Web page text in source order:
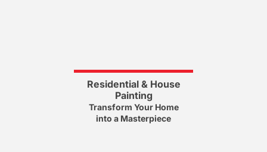
Residential & House
Painting
Transform Your Home
into a Masterpiece
House Painting Services